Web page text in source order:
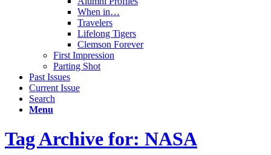
When in…
Travelers
Lifelong Tigers
Clemson Forever
First Impression
Parting Shot
Past Issues
Current Issue
Search
Menu
Tag Archive for: NASA